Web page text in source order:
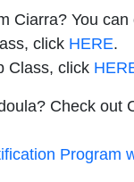
Ciarra? You
click HERE.
Class, click
Check out
Program